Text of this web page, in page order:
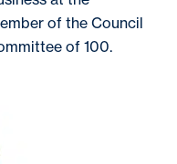
of the Council
of 100.